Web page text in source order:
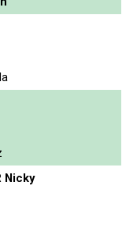
Nicky